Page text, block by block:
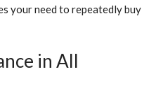
your need to repeatedly buy
in All